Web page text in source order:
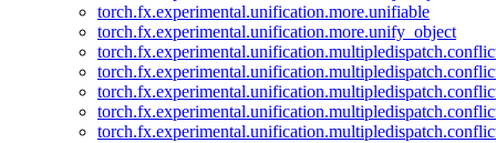
torch.fx.experimental.unification.more.unifiable
torch.fx.experimental.unification.more.unify_object